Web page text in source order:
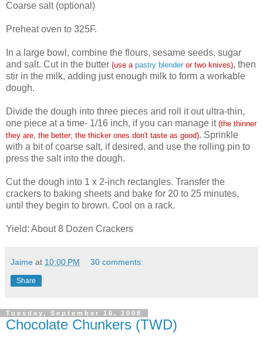
Coarse salt (optional)
Preheat oven to 325F.
In a large bowl, combine the flours, sesame seeds, sugar
and salt. Cut in the butter (use a pastry blender or two knives), then
stir in the milk, adding just enough milk to form a workable
dough.
Divide the dough into three pieces and roll it out ultra-thin,
one piece at a time- 1/16 inch, if you can manage it (the thinner
they are, the better; the thicker ones don't taste as good). Sprinkle
with a bit of coarse salt, if desired, and use the rolling pin to
press the salt into the dough.
Cut the dough into 1 x 2-inch rectangles. Transfer the
crackers to baking sheets and bake for 20 to 25 minutes,
until they begin to brown. Cool on a rack.
Yield: About 8 Dozen Crackers
Jaime at 10:00 PM 30 comments:
Share
Tuesday, September 16, 2008
Chocolate Chunkers (TWD)